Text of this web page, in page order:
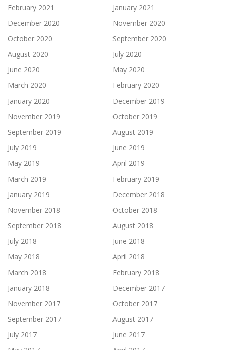
February 2021
January 2021
December 2020
November 2020
October 2020
September 2020
August 2020
July 2020
June 2020
May 2020
March 2020
February 2020
January 2020
December 2019
November 2019
October 2019
September 2019
August 2019
July 2019
June 2019
May 2019
April 2019
March 2019
February 2019
January 2019
December 2018
November 2018
October 2018
September 2018
August 2018
July 2018
June 2018
May 2018
April 2018
March 2018
February 2018
January 2018
December 2017
November 2017
October 2017
September 2017
August 2017
July 2017
June 2017